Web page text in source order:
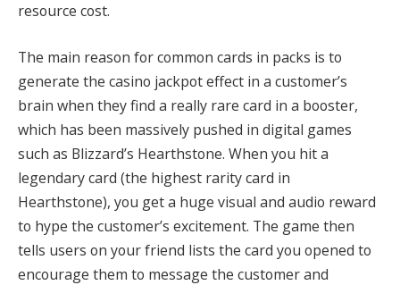
resource cost.
The main reason for common cards in packs is to
generate the casino jackpot effect in a customer’s
brain when they find a really rare card in a booster,
which has been massively pushed in digital games
such as Blizzard’s Hearthstone. When you hit a
legendary card (the highest rarity card in
Hearthstone), you get a huge visual and audio reward
to hype the customer’s excitement. The game then
tells users on your friend lists the card you opened to
encourage them to message the customer and